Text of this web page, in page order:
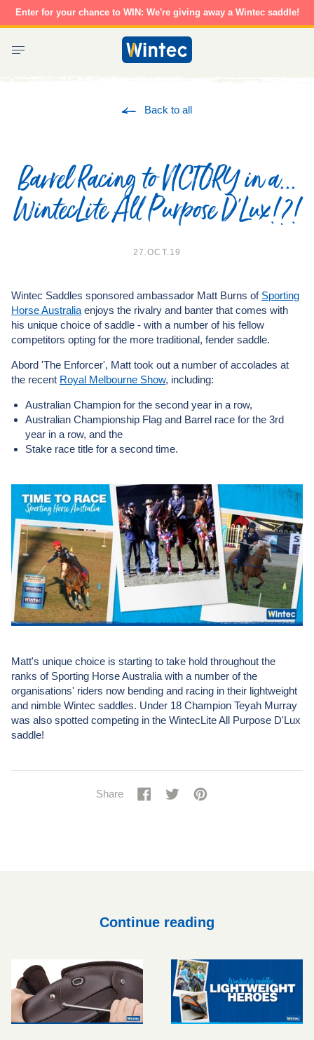
SkipEnter for your chance to WIN: We're giving away a Wintec saddle!
Wintec
Saddles
Back to all
Barrel Racing to VICTORY in a...
WintecLite All Purpose D'Lux!?!
27.OCT.19
Wintec Saddles sponsored ambassador Matt Burns of Sporting
Horse Australia enjoys the rivalry and banter that comes with
his unique choice of saddle - with a number of his fellow
competitors opting for the more traditional, fender saddle.
Abord 'The Enforcer', Matt took out a number of accolades at
the recent Royal Melbourne Show, including:
Australian Champion for the second year in a row,
Australian Championship Flag and Barrel race for the 3rd
year in a row, and the
Stake race title for a second time.
Matt's unique choice is starting to take hold throughout the
ranks of Sporting Horse Australia with a number of the
organisations' riders now bending and racing in their lightweight
and nimble Wintec saddles. Under 18 Champion Teyah Murray
was also spotted competing in the WintecLite All Purpose D'Lux
saddle!
Share Share
ShareTweet
TweetPin
Pin
Continue reading